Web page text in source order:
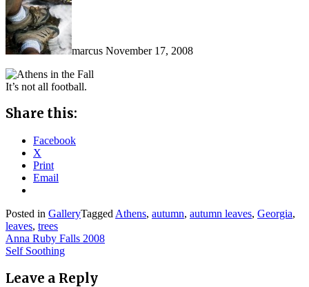
marcus November 17, 2008
It’s not all football.
Share this:
Facebook
X
Print
Email
Posted in GalleryTagged Athens, autumn, autumn leaves, Georgia,
leaves, trees
Post
navigation
Anna Ruby Falls 2008
Self Soothing
Leave a Reply